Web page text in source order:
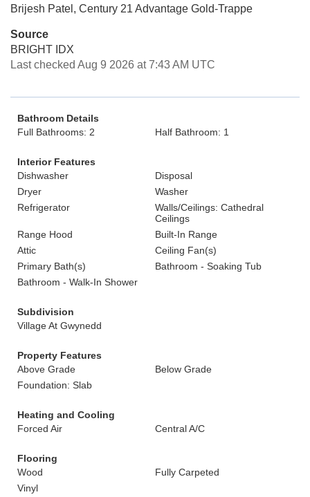
Brijesh Patel, Century 21 Advantage Gold-Trappe
Source
BRIGHT IDX
Last checked Aug 9 2026 at 7:43 AM UTC
Bathroom Details
Full Bathrooms: 2
Half Bathroom: 1
Interior Features
Dishwasher
Disposal
Dryer
Washer
Refrigerator
Walls/Ceilings: Cathedral
Ceilings
Range Hood
Built-In Range
Attic
Ceiling Fan(s)
Primary Bath(s)
Bathroom - Soaking Tub
Bathroom - Walk-In Shower
Subdivision
Village At Gwynedd
Property Features
Above Grade
Below Grade
Foundation: Slab
Heating and Cooling
Forced Air
Central A/C
Flooring
Wood
Fully Carpeted
Vinyl